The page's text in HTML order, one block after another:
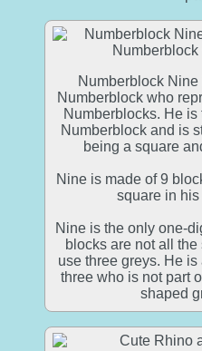
Numberblock
Numberblock who
Numberblocks. He
Numberblock and is
being a square
Nine is made of 9
square in
Nine is the only one-
blocks are not all
use three greys. He
three who is not part
shaped